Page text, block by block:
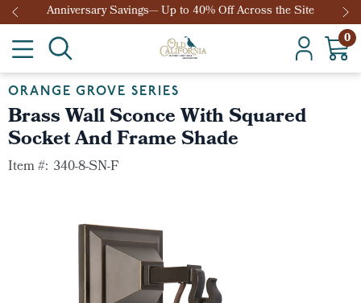
Anniversary Savings— Up to 40% Off Across the Site
0
ORANGE GROVE SERIES
Brass Wall Sconce With Squared
Socket And Frame Shade
Item #: 340-8-SN-F